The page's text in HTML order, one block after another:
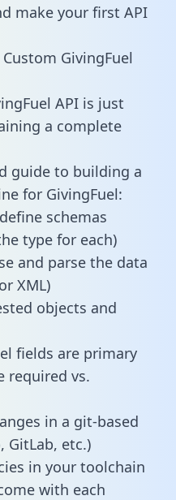
make your first API
GivingFuel
API is just
a complete
guide to building a
for GivingFuel:
schemas
type for each)
and parse the data
XML)
objects and
fields are primary
required vs.
in a git-based
GitLab, etc.)
in your toolchain
with each